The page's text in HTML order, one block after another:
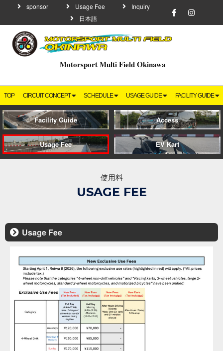
sponsor Usage Fee
Inquiry
日本語
Motorsport Multi Field Okinawa
TOP CIRCUIT CONCEPT SCHEDULE USAGE GUIDE FACILITY GUIDE
Facility Guide Access
Usage Fee EV Kart
使用料
USAGE FEE
Usage Fee